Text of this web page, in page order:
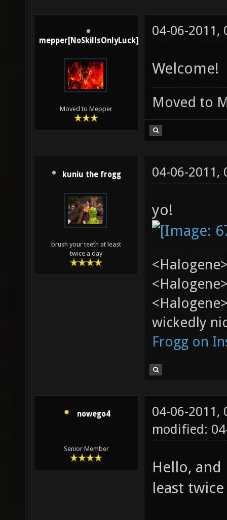
mepper[NoSkillsOnlyLuck]
Moved to Mepper
04-06-2011,
Welcome!
Moved to
kuniu the frogg
brush your teeth at least
twice a day
04-06-2011,
yo!
wickedly
Frogg on
nowego4
Senior Member
04-06-2011,
modified:
Hello,
least